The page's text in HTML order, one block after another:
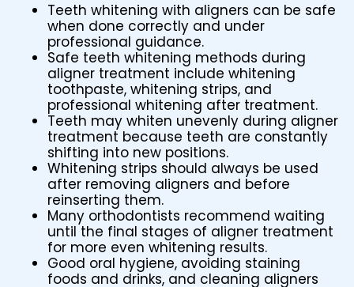
Teeth whitening with aligners can be safe
when done correctly and under
professional guidance.
Safe teeth whitening methods during
aligner treatment include whitening
toothpaste, whitening strips, and
professional whitening after treatment.
Teeth may whiten unevenly during aligner
treatment because teeth are constantly
shifting into new positions.
Whitening strips should always be used
after removing aligners and before
reinserting them.
Many orthodontists recommend waiting
until the final stages of aligner treatment
for more even whitening results.
Good oral hygiene, avoiding staining
foods and drinks, and cleaning aligners